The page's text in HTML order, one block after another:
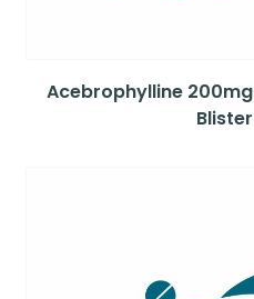
Acebrophylline